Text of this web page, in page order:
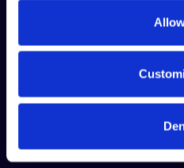
Contract
Management
Reporting
Supplier